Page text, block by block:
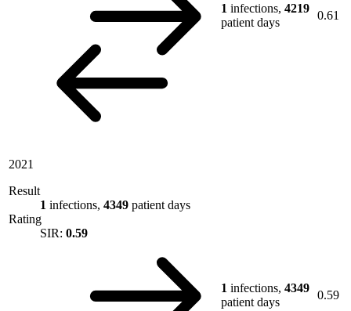
1 infections, 4219
patient days
0.61
2021
Result
1 infections, 4349 patient days
Rating
SIR: 0.59
1 infections, 4349
patient days
0.59